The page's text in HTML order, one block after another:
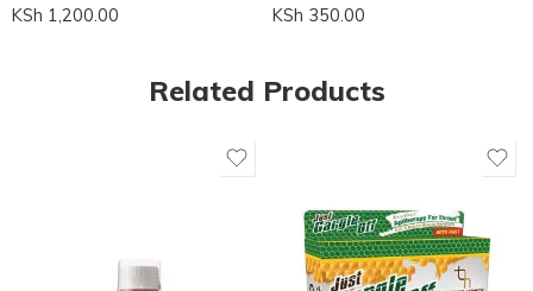
KSh 1,200.00
KSh 350.00
Related Products